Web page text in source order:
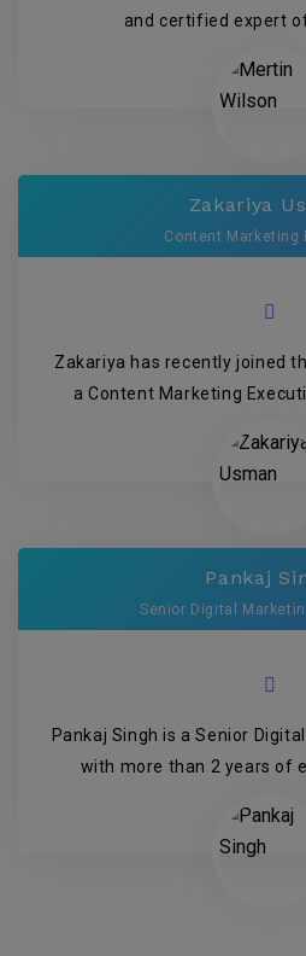
and certified expert
Zakariya
Content Marketing
Zakariya has recently joined
a Content Marketing
Pankaj
Senior Digital
Pankaj Singh is a Senior
with more than 2 years of